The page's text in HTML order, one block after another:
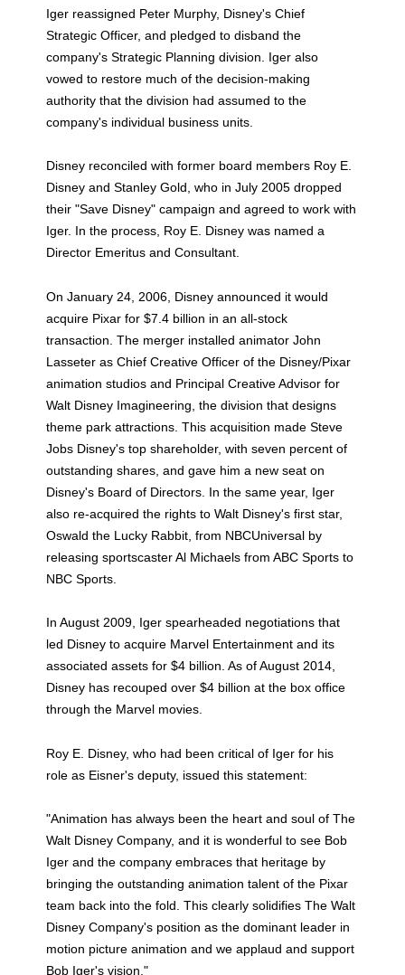
Iger reassigned Peter Murphy, Disney's Chief
Strategic Officer, and pledged to disband the
company's Strategic Planning division. Iger also
vowed to restore much of the decision-making
authority that the division had assumed to the
company's individual business units.
Disney reconciled with former board members Roy E.
Disney and Stanley Gold, who in July 2005 dropped
their "Save Disney" campaign and agreed to work with
Iger. In the process, Roy E. Disney was named a
Director Emeritus and Consultant.
On January 24, 2006, Disney announced it would
acquire Pixar for $7.4 billion in an all-stock
transaction. The merger installed animator John
Lasseter as Chief Creative Officer of the Disney/Pixar
animation studios and Principal Creative Advisor for
Walt Disney Imagineering, the division that designs
theme park attractions. This acquisition made Steve
Jobs Disney's top shareholder, with seven percent of
outstanding shares, and gave him a new seat on
Disney's Board of Directors. In the same year, Iger
also re-acquired the rights to Walt Disney's first star,
Oswald the Lucky Rabbit, from NBCUniversal by
releasing sportscaster Al Michaels from ABC Sports to
NBC Sports.
In August 2009, Iger spearheaded negotiations that
led Disney to acquire Marvel Entertainment and its
associated assets for $4 billion. As of August 2014,
Disney has recouped over $4 billion at the box office
through the Marvel movies.
Roy E. Disney, who had been critical of Iger for his
role as Eisner's deputy, issued this statement:
"Animation has always been the heart and soul of The
Walt Disney Company, and it is wonderful to see Bob
Iger and the company embraces that heritage by
bringing the outstanding animation talent of the Pixar
team back into the fold. This clearly solidifies The Walt
Disney Company's position as the dominant leader in
motion picture animation and we applaud and support
Bob Iger's vision."